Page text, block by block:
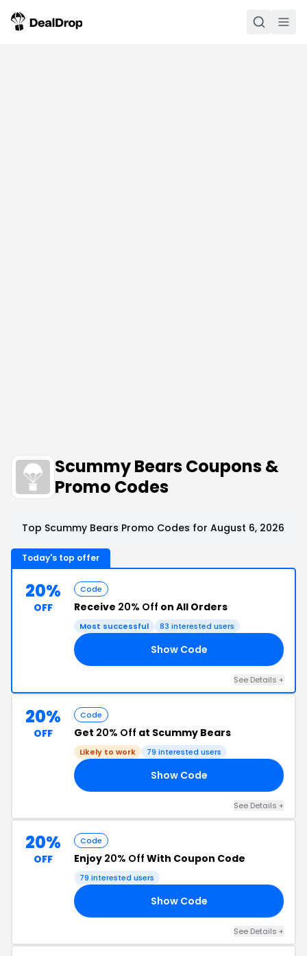
Scummy Bears Coupons &
Promo Codes
Top Scummy Bears Promo Codes for August 6, 2026
Today's top offer
20%
OFF
Code
Receive 20% Off on All Orders
Most successful 83 interested users
Show Code
See Details +
20%
OFF
Code
Get 20% Off at Scummy Bears
Likely to work 79 interested users
Show Code
See Details +
20%
OFF
Code
Enjoy 20% Off With Coupon Code
79 interested users
Show Code
See Details +